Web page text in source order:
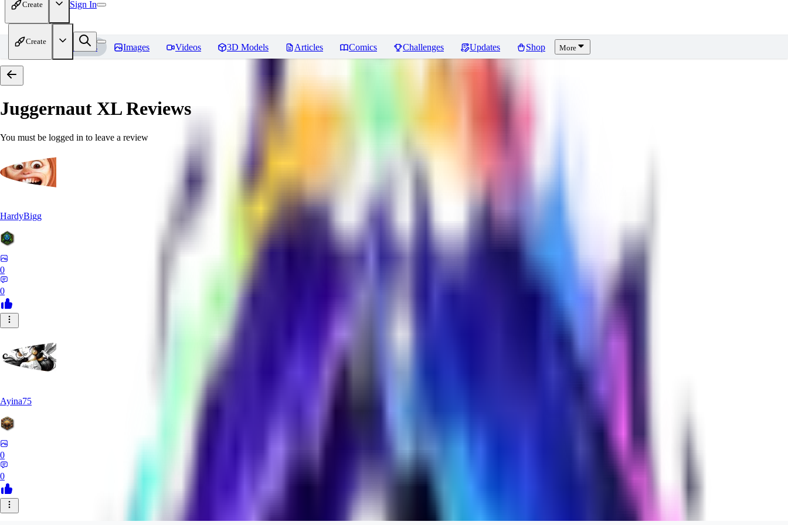
Create Sign In
Create
Home Models Images Videos 3D Models Articles Comics Challenges Updates Shop More
Juggernaut XLReviews
You must be logged in to leave a review
HardyBigg
0
0
Ayina75
0
0